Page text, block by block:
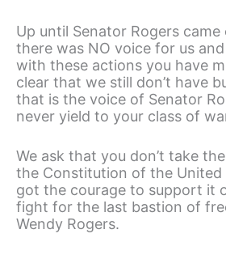
Up until Senator Rogers came
there was NO voice for us
with these actions you have
clear that we still don’t have
that is the voice of Senator
never yield to your class of
We ask that you don’t take
the Constitution of the United
got the courage to support it
fight for the last bastion of
Wendy Rogers.